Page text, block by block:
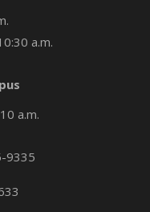
a.m.
a.m.
9335